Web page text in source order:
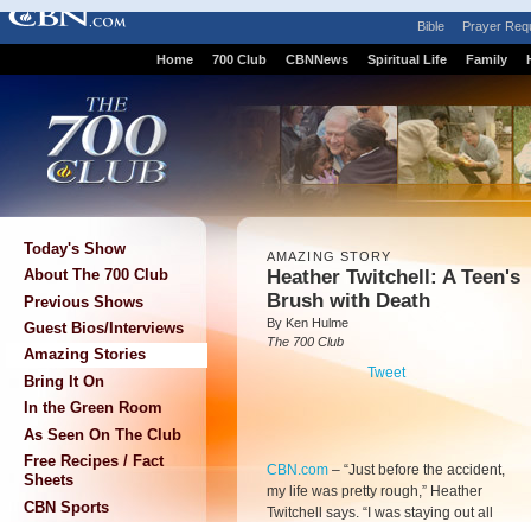
Bible Prayer
Home 700 Club CBNNews Spiritual Life Family
Today's Show
About The 700 Club
Previous Shows
Guest Bios/Interviews
Amazing Stories
Bring It On
In the Green Room
As Seen On The Club
Free Recipes / Fact
Sheets
CBN Sports
AMAZING STORY
Heather Twitchell: A Teen's
Brush with Death
By Ken Hulme
The 700 Club
Tweet
CBN.com – “Just before the accident,
my life was pretty rough,” Heather
Twitchell says. “I was staying out all